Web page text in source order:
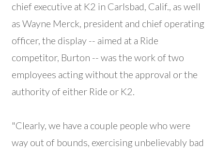
chief executive at K2 in Carlsbad, Calif., as well
as Wayne Merck, president and chief operating
officer, the display -- aimed at a Ride
competitor, Burton -- was the work of two
employees acting without the approval or the
authority of either Ride or K2.
"Clearly, we have a couple people who were
way out of bounds, exercising unbelievably bad